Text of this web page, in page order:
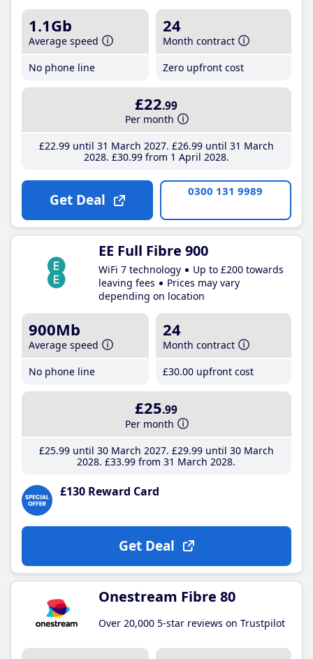
1.1Gb
Average speed
No phone line
24
Month contract
Zero upfront cost
£22.99
Per month
£22.99until 31 March 2027 £26.99until 31 March
2028 £30.99from 1 April 2028
Get Deal 0300 131 9989
EE Full Fibre 900
WiFi 7 technology
Up to £200 towards
leaving fees
Prices may vary
depending on location
900Mb
Average speed
No phone line
24
Month contract
£30.00 upfront cost
£25.99
Per month
£25.99until 30 March 2027 £29.99until 30 March
2028 £33.99 from 31 March 2028
£130 Reward Card
Get Deal
Onestream Fibre 80
Over 20,000 5-star reviews on Trustpilot